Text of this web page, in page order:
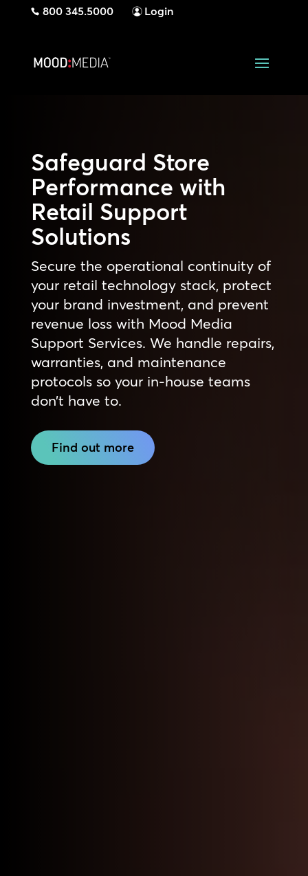
800 345.5000 Login
Safeguard Store
Performance with
Retail Support
Solutions
Secure the operational continuity of
your retail technology stack, protect
your brand investment, and prevent
revenue loss with Mood Media
Support Services. We handle repairs,
warranties, and maintenance
protocols so your in-house teams
don’t have to.
Find out more